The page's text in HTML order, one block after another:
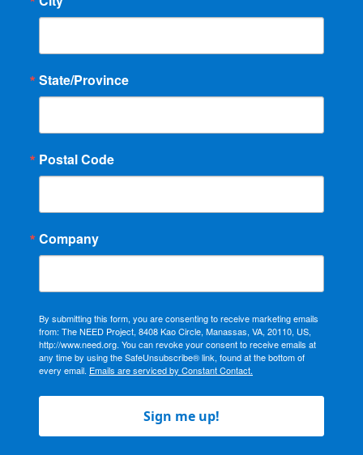
State/Province
Postal Code
Company
By submitting this form, you are consenting to receive marketing emails
from: The NEED Project, 8408 Kao Circle, Manassas, VA, 20110, US,
http://www.need.org. You can revoke your consent to receive emails at
any time by using the SafeUnsubscribe® link, found at the bottom of
every email. Emails are serviced by Constant Contact.
Sign me up!